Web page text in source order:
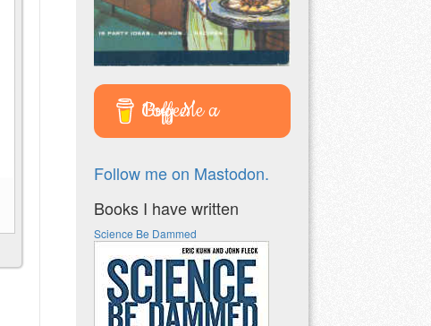
Buy Me a Coffee
Follow me on Mastodon.
Books I have written
Science Be Dammed